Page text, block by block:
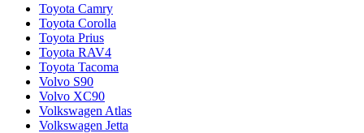
Toyota Camry
Toyota Corolla
Toyota Prius
Toyota RAV4
Toyota Tacoma
Volvo S90
Volvo XC90
Volkswagen Atlas
Volkswagen Jetta